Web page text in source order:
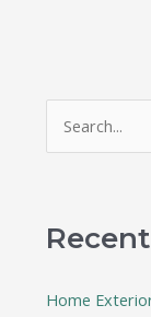
c
fHome